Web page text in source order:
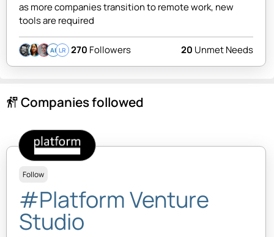
as more companies transition to remote work, new
tools are required
AI LR 270 Followers 20 Unmet Needs
follow_the_signs Companies followed
Follow
#Platform Venture
Studio